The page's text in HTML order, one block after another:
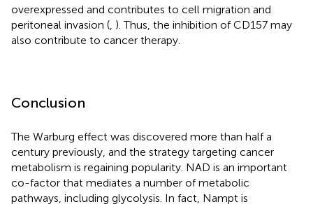
overexpressed and contributes to cell migration and
peritoneal invasion ( ). Thus, the inhibition of CD157 may
also contribute to cancer therapy.
Conclusion
The Warburg effect was discovered more than half a
century previously, and the strategy targeting cancer
metabolism is regaining popularity. NAD is an important
co-factor that mediates a number of metabolic
pathways, including glycolysis. In fact, Nampt is